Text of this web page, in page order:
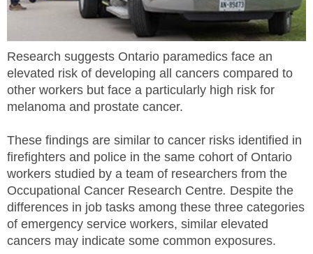
INQUIRIES
CONTACT US
CAREERS
EMPLOYERS
H&S REPS
YOUNG WORKERS
Research suggests Ontario paramedics face an
elevated risk of developing all cancers compared to
other workers but face a particularly high risk for
melanoma and prostate cancer.
These findings are similar to cancer risks identified in
firefighters and police in the same cohort of Ontario
workers studied by a team of researchers from the
Occupational Cancer Research Centre. Despite the
differences in job tasks among these three categories
of emergency service workers, similar elevated
cancers may indicate some common exposures.